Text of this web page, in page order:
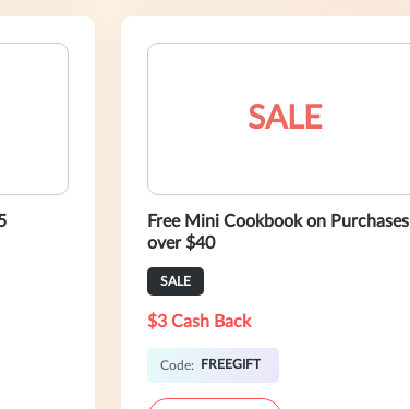
SALE
Free Mini Cookbook on Purchases
over $40
SALE
$3 Cash Back
Code: FREEGIFT